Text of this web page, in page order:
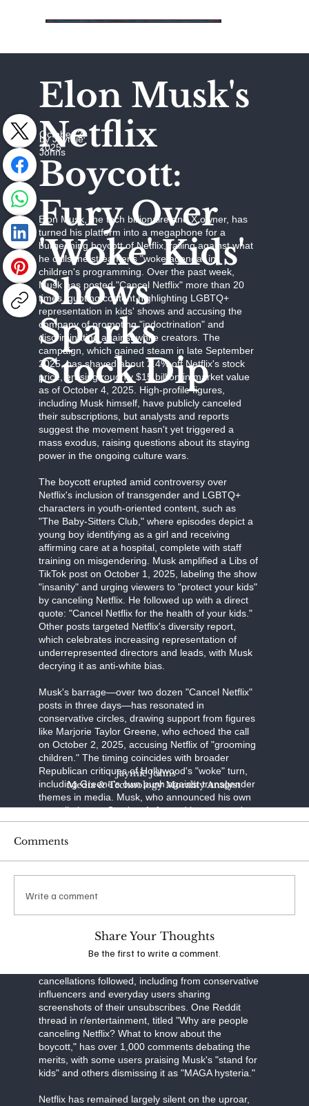
Elon Musk's
Netflix
Boycott:
Fury Over
'Woke' Kids'
Shows
Sparks
Stock Dip
October 2,
2025
by Jaymie
Johns
Elon Musk, the tech billionaire and X owner, has
turned his platform into a megaphone for a
burgeoning boycott of Netflix, railing against what
he calls the streamer's "woke agenda" in
children's programming. Over the past week,
Musk has posted "Cancel Netflix" more than 20
times, quoting content highlighting LGBTQ+
representation in kids' shows and accusing the
company of promoting "indoctrination" and
discriminating against white creators. The
campaign, which gained steam in late September
2025, has shaved about 2.4% off Netflix's stock
price, erasing roughly $15 billion in market value
as of October 4, 2025. High-profile figures,
including Musk himself, have publicly canceled
their subscriptions, but analysts and reports
suggest the movement hasn't yet triggered a
mass exodus, raising questions about its staying
power in the ongoing culture wars.
The boycott erupted amid controversy over
Netflix's inclusion of transgender and LGBTQ+
characters in youth-oriented content, such as
"The Baby-Sitters Club," where episodes depict a
young boy identifying as a girl and receiving
affirming care at a hospital, complete with staff
training on misgendering. Musk amplified a Libs of
TikTok post on October 1, 2025, labeling the show
"insanity" and urging viewers to "protect your kids"
by canceling Netflix. He followed up with a direct
quote: "Cancel Netflix for the health of your kids."
Other posts targeted Netflix's diversity report,
which celebrates increasing representation of
underrepresented directors and leads, with Musk
decrying it as anti-white bias.
Musk's barrage—over two dozen "Cancel Netflix"
posts in three days—has resonated in
conservative circles, drawing support from figures
like Marjorie Taylor Greene, who echoed the call
on October 2, 2025, accusing Netflix of "grooming
children." The timing coincides with broader
Republican critiques of Hollywood's "woke" turn,
including Greene's own push against transgender
themes in media. Musk, who announced his own
cancellation on October 1, framed it as a stand
against "transgenderism on kids" and "shaming
characters for misgendering." His posts have
Libs of TikTok video on "The Baby-Sitters Club"
amassing over 65 million impressions.
The financial ripple was immediate: Netflix shares
dipped 4% in the week ending October 4, 2025,
amid the noise. Reports from Variety and
Business Insider detail Musk's "all-out war," with
the CEO's influence on X amplifying the message
cancellations followed, including from conservative
influencers and everyday users sharing
screenshots of their unsubscribes. One Reddit
thread in r/entertainment, titled "Why are people
canceling Netflix? What to know about the
boycott," has over 1,000 comments debating the
merits, with some users praising Musk's "stand for
kids" and others dismissing it as "MAGA hysteria."
Netflix has remained largely silent on the uproar,
Comments
Write a comment
Share Your Thoughts
Be the first to write a comment.
Media & Technology Morality Analyst
Jaymie Johns